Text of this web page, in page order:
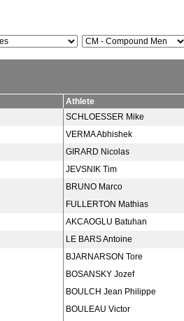
Athlete
SCHLOESSER Mike
VERMA Abhishek
GIRARD Nicolas
JEVSNIK Tim
BRUNO Marco
FULLERTON Mathias
AKCAOGLU Batuhan
LE BARS Antoine
BJARNARSON Tore
BOSANSKY Jozef
BOULCH Jean Philippe
BOULEAU Victor